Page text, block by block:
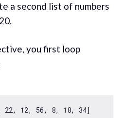
a second list of numbers
you first loop
22, 12, 56, 8, 18, 34